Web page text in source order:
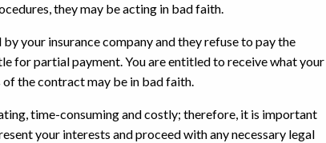
they may be acting in bad faith.
your insurance company and they refuse to pay the
for partial payment. You are entitled to receive what your
the contract may be in bad faith.
time-consuming and costly; therefore, it is important
your interests and proceed with any necessary legal